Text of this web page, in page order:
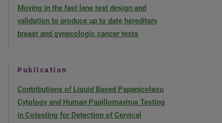
Moving in the fast lane test design and
validation to produce up to date hereditary
breast and gynecologic cancer tests
Publication
Contributions of Liquid Based Papanicolaou
Cytology and Human Papillomavirus Testing
in Cotesting for Detection of Cervical